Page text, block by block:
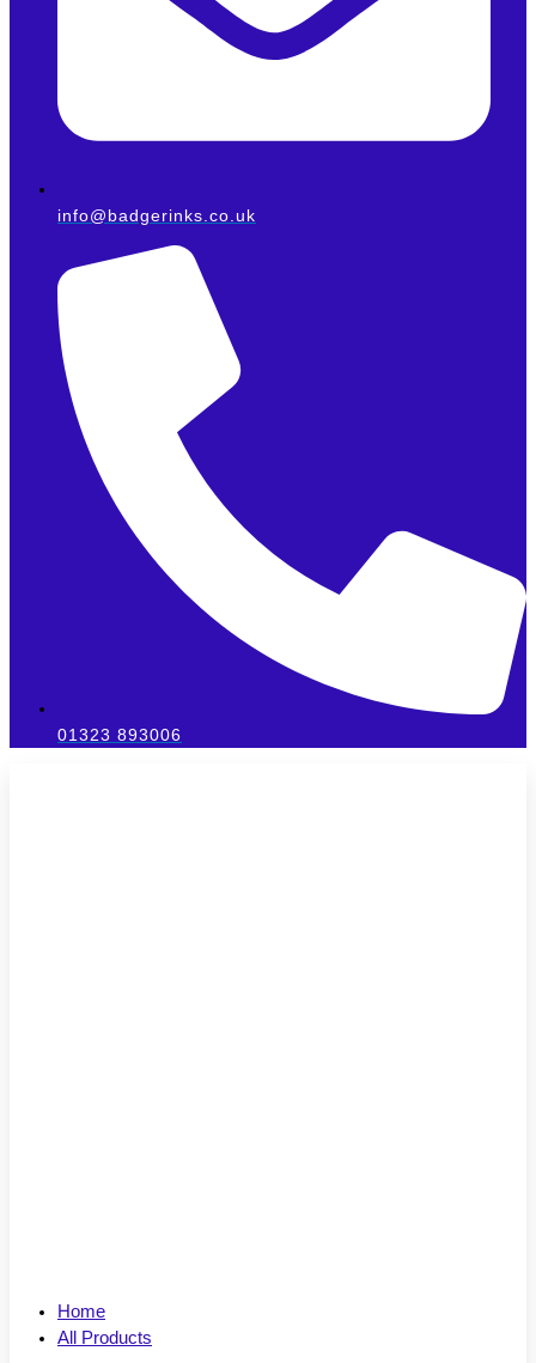
info@badgerinks.co.uk
01323 893006
Home
All Products